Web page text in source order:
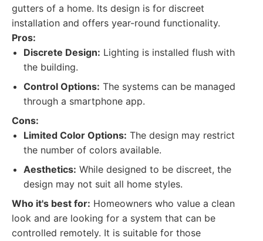
gutters of a home. Its design is for discreet
installation and offers year-round functionality.
Pros:
Discrete Design: Lighting is installed flush with
the building.
Control Options: The systems can be managed
through a smartphone app.
Cons:
Limited Color Options: The design may restrict
the number of colors available.
Aesthetics: While designed to be discreet, the
design may not suit all home styles.
Who it's best for: Homeowners who value a clean
look and are looking for a system that can be
controlled remotely. It is suitable for those